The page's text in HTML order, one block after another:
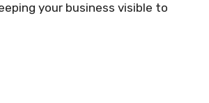
your business visible to